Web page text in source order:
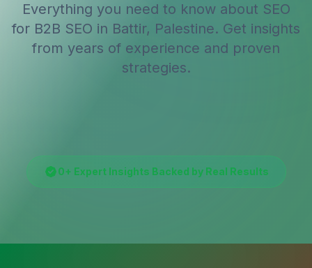
Everything you need to know about SEO
for B2B SEO in Battir, Palestine. Get insights
from years of experience and proven
strategies.
0+ Expert Insights Backed by Real Results